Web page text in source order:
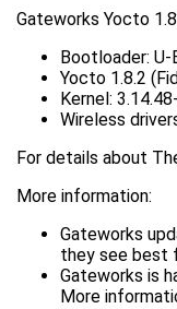
Gateworks Yocto
Bootloader:
Yocto 1.8.2
Kernel:
Wireless
For details about
More information:
Gateworks
they see best
Gateworks is
More